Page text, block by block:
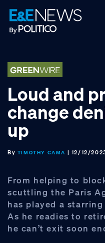
Skip
to
primary
Skip
to
main
Skip
to
footer
Loud and
change
up
By TIMOTHY CAMA | 12/12/
From helping to
scuttling the Paris
has played a
As he readies to
he can’t exit soon